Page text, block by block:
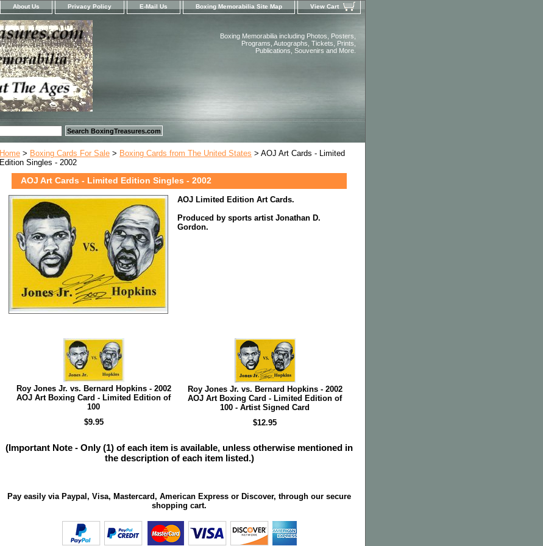
About Us Privacy Policy E-Mail Us Boxing Memorabilia Site Map View Cart
Boxing Memorabilia including Photos, Posters,
Programs, Autographs, Tickets, Prints,
Publications, Souvenirs and More.
Home > Boxing Cards For Sale > Boxing Cards from The United States > AOJ Art Cards - Limited
Edition Singles - 2002
AOJ Art Cards - Limited Edition Singles - 2002
AOJ Limited Edition Art Cards.
Produced by sports artist Jonathan D.
Gordon.
Roy Jones Jr. vs. Bernard Hopkins - 2002
AOJ Art Boxing Card - Limited Edition of
100
$9.95
Roy Jones Jr. vs. Bernard Hopkins - 2002
AOJ Art Boxing Card - Limited Edition of
100 - Artist Signed Card
$12.95
(Important Note - Only (1) of each item is available, unless otherwise mentioned in
the description of each item listed.)
Pay easily via Paypal, Visa, Mastercard, American Express or Discover, through our secure
shopping cart.